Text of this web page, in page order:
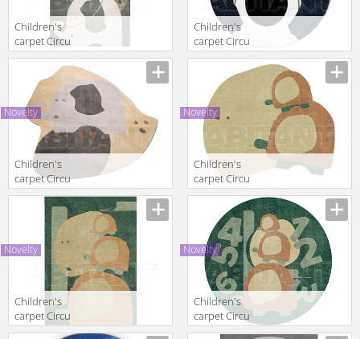
Children's
carpet Circu
2025 THE
ELEPHANT
Children's
carpet Circu
2025
ASTROMAN |
Novelty
Children's
carpet Circu
2025 MR ICE
Novelty
Children's
carpet Circu
2025 TURTLE
Novelty
Children's
carpet Circu
2025 THE
Novelty
Children's
carpet Circu
2025 THREE’S A